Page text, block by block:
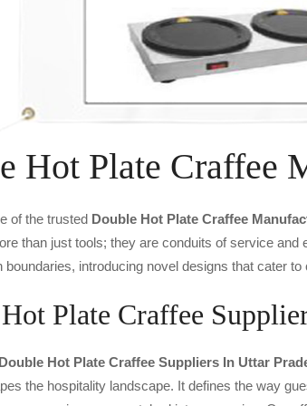
Hot Plate Craffee
of the trusted Double Hot Plate Craffee
than just tools; they are conduits of service
boundaries, introducing novel designs that cater
Plate Craffee
Double Hot Plate Craffee Suppliers In Uttar
the hospitality landscape. It defines the way